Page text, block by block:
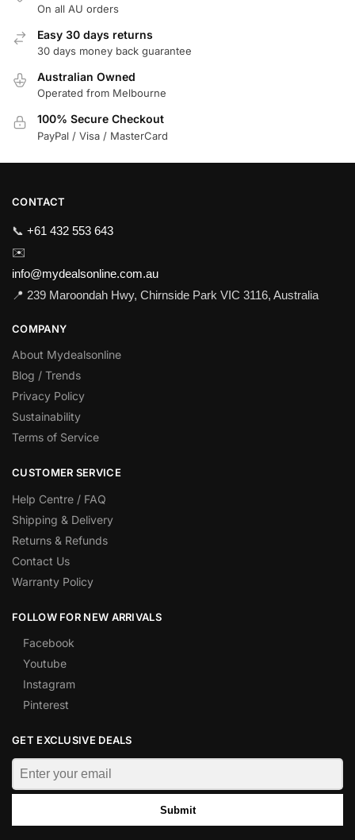
On all AU orders
Easy 30 days returns
30 days money back guarantee
Australian Owned
Operated from Melbourne
100% Secure Checkout
PayPal / Visa / MasterCard
CONTACT
📞 +61 432 553 643
✉️
info@mydealsonline.com.au
📍 239 Maroondah Hwy, Chirnside Park VIC 3116, Australia
COMPANY
About Mydealsonline
Blog / Trends
Privacy Policy
Sustainability
Terms of Service
CUSTOMER SERVICE
Help Centre / FAQ
Shipping & Delivery
Returns & Refunds
Contact Us
Warranty Policy
FOLLOW FOR NEW ARRIVALS
Facebook
Youtube
Instagram
Pinterest
GET EXCLUSIVE DEALS
Submit